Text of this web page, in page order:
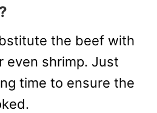
the beef with
even shrimp. Just
time to ensure the